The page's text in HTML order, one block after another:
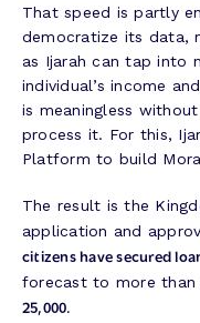
That speed is partly
democratize its data,
as Ijarah can tap into
individual’s income
is meaningless
process it. For this,
Platform to build
The result is the
application and
citizens have secured
forecast to more
25,000.